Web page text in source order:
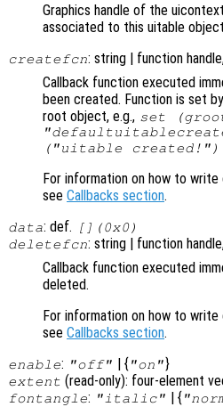
Graphics handle of the
associated to this uitable
createfcn: string | function
Callback function executed
been created. Function is set
root object, e.g., set
("uitable
For information on how to
see Callbacks section.
data: def.
[](0x0)
deletefcn: string | function
Callback function executed
deleted.
For information on how to
see Callbacks section.
enable: "off" | { "on"}
extent (read-only): four-element
fontangle: "italic" | {